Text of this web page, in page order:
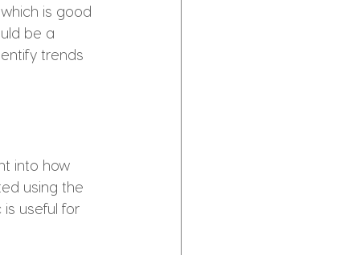
is good
be a
trends
into how
using the
is useful for